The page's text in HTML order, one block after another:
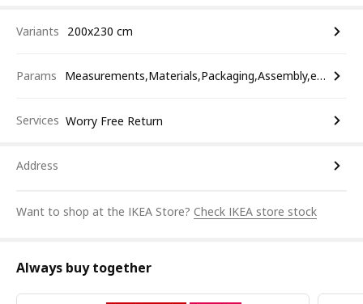
Variants 200x230 cm
Params Measurements,Materials,Packaging,Assembly,etc.
Services Worry Free Return
Address
Want to shop at the IKEA Store? Check IKEA store stock
Always buy together